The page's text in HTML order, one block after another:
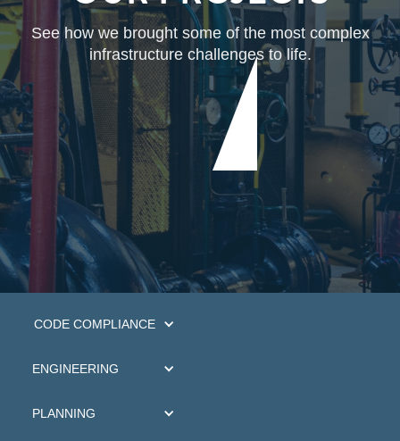
See how we brought some of the most complex
infrastructure challenges to life.
CODE COMPLIANCE
ENGINEERING
PLANNING